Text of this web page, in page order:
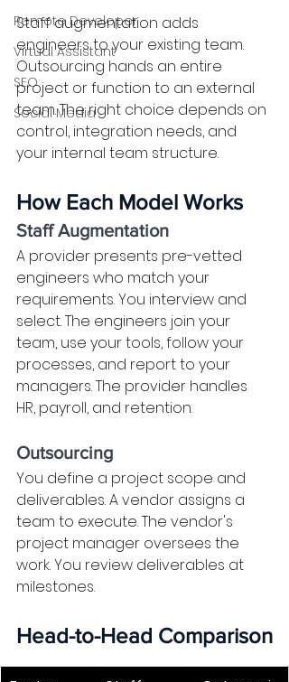
Remote Developer
Virtual Assistant
SEO
Social Media
Staff augmentation adds
engineers to your existing team.
Outsourcing hands an entire
project or function to an external
team. The right choice depends on
control, integration needs, and
your internal team structure.
How Each Model Works
Staff Augmentation
A provider presents pre-vetted
engineers who match your
requirements. You interview and
select. The engineers join your
team, use your tools, follow your
processes, and report to your
managers. The provider handles
HR, payroll, and retention.
Outsourcing
You define a project scope and
deliverables. A vendor assigns a
team to execute. The vendor's
project manager oversees the
work. You review deliverables at
milestones.
Head-to-Head Comparison